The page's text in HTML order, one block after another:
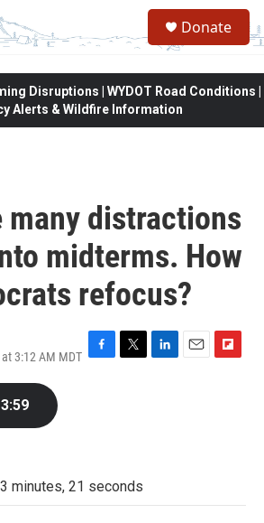
Donate
Disruptions | WYDOT Road Conditions |
Alerts & Wildfire Information
many distractions
midterms. How
refocus?
3:12 AM MDT F
k
T
L
E
F
3:59
minutes, 21 seconds